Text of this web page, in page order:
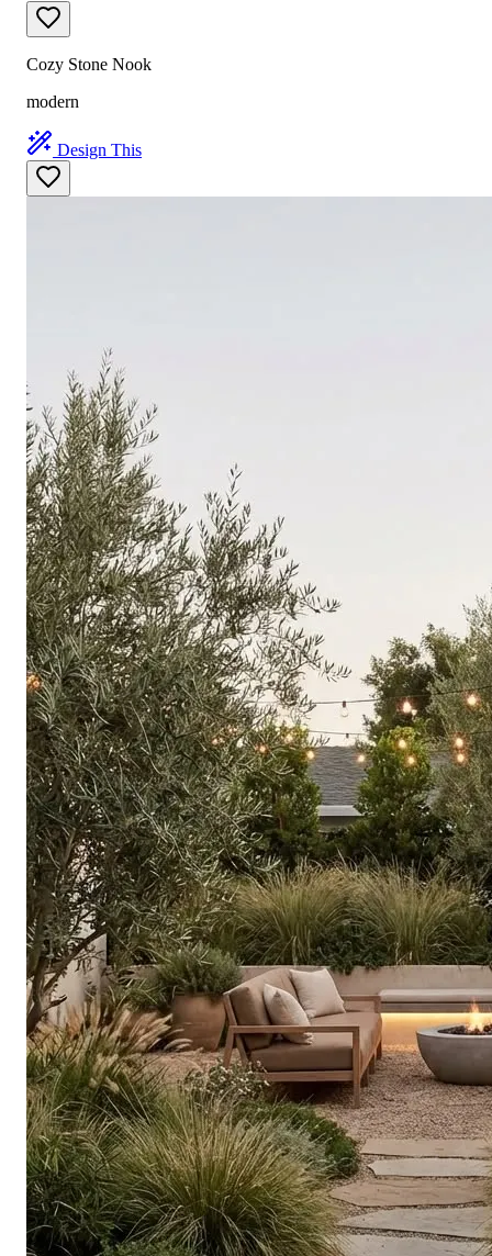
Cozy Stone Nook
modern
Design This